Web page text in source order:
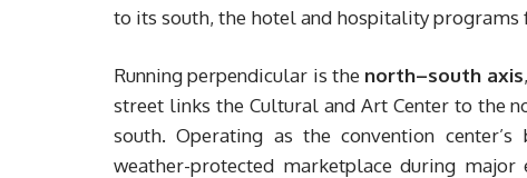
to its south, the hotel and hospitality programs
Running perpendicular is the north–south axis
street links the Cultural and Art Center to the
south. Operating as the convention
weather-protected marketplace during